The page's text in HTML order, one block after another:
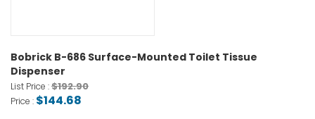
Bobrick B-686 Surface-Mounted Toilet Tissue
Dispenser
List Price :$192.90
Price : $144.68